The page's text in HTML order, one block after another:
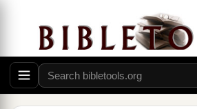
wilderness. And I saw a woman
scarlet beast whichwasfull ofc
blasphemy, having seven heads
4The womanawas arrayed in